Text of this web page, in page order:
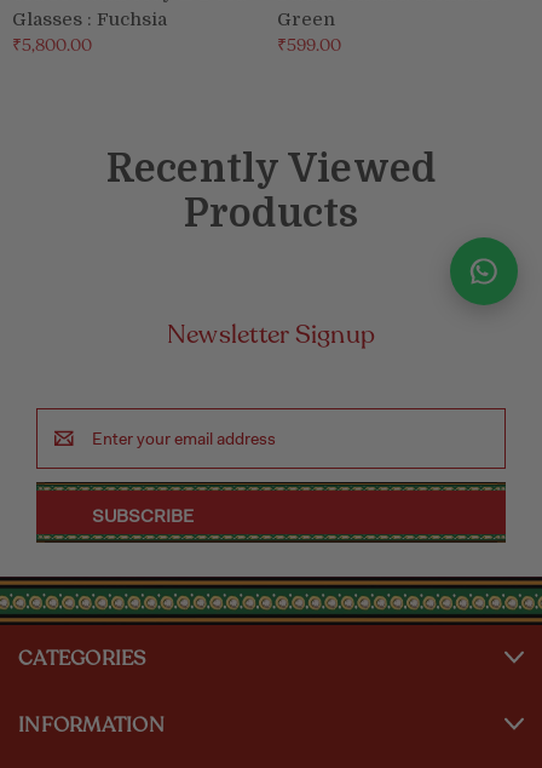
Glasses : Fuchsia
₹5,800.00
Green
₹599.00
Recently Viewed
Products
Newsletter Signup
Address
CATEGORIES
INFORMATION